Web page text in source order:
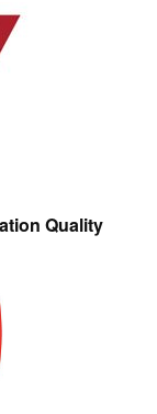
Quality